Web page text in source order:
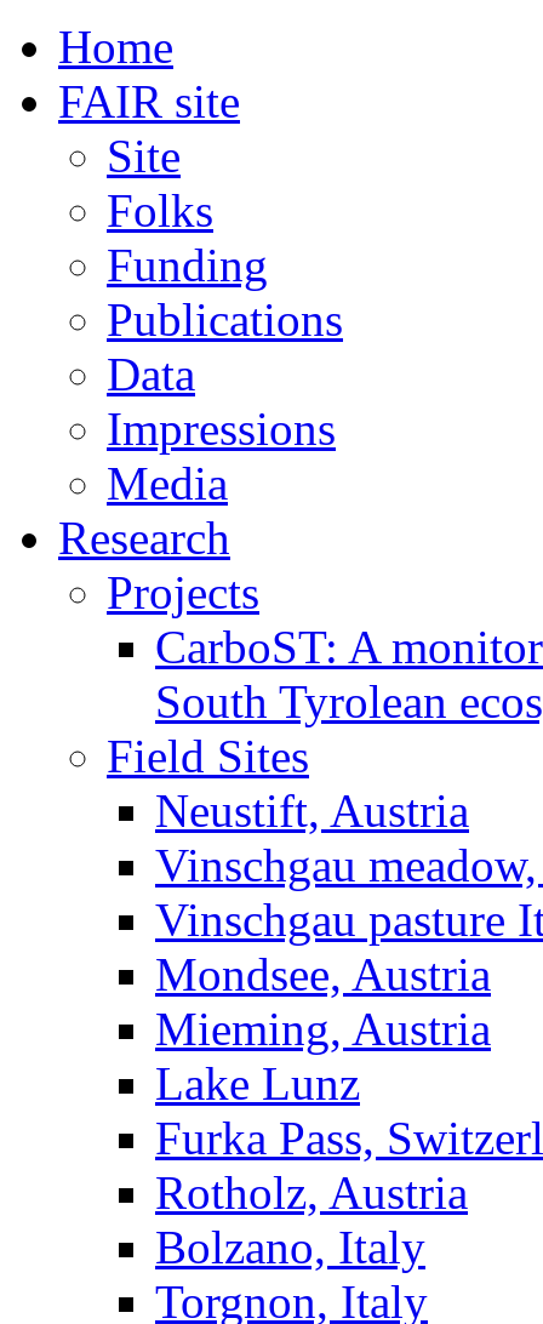
Home
FAIR site
Site
Folks
Funding
Publications
Data
Impressions
Media
Research
Projects
CarboST: A
South Tyrolean
Field Sites
Neustift, Austria
Vinschgau
Vinschgau pasture
Mondsee, Austria
Mieming, Austria
Lake Lunz
Furka Pass,
Rotholz, Austria
Bolzano, Italy
Torgnon, Italy